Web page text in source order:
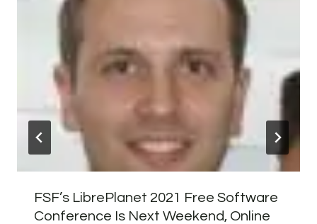
FSF’s LibrePlanet 2021 Free Software
Conference Is Next Weekend, Online